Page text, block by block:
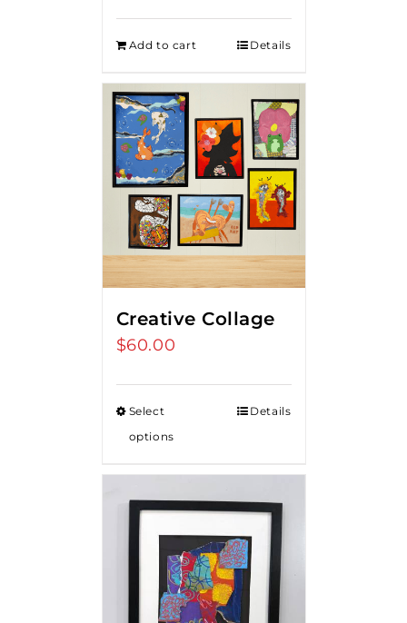
$275.00.$250.00.
Add to cart Details
Creative Collage
$60.00
Select
options
Details